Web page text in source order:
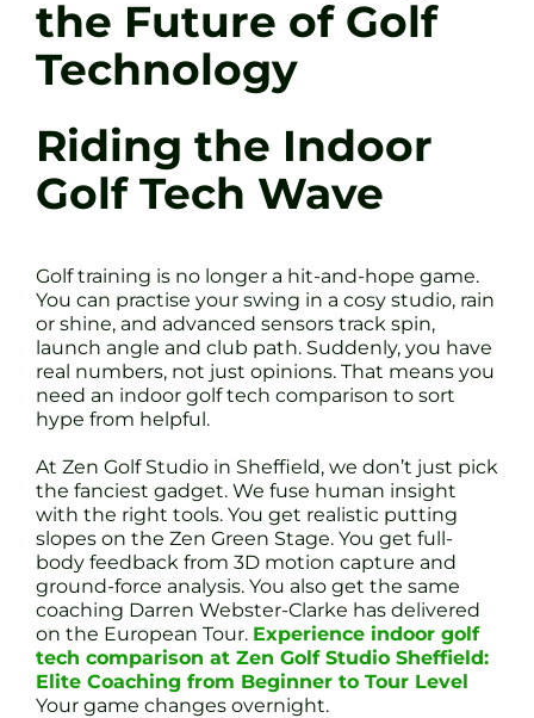
Tel: +44 7572 023367
the Future of Golf
Technology
Riding the Indoor
Golf Tech Wave
Golf training is no longer a hit-and-hope game.
You can practise your swing in a cosy studio, rain
or shine, and advanced sensors track spin,
launch angle and club path. Suddenly, you have
real numbers, not just opinions. That means you
need an indoor golf tech comparison to sort
hype from helpful.
At Zen Golf Studio in Sheffield, we don’t just pick
the fanciest gadget. We fuse human insight
with the right tools. You get realistic putting
slopes on the Zen Green Stage. You get full-
body feedback from 3D motion capture and
ground-force analysis. You also get the same
coaching Darren Webster-Clarke has delivered
on the European Tour. Experience indoor golf
tech comparison at Zen Golf Studio Sheffield:
Elite Coaching from Beginner to Tour Level
Your game changes overnight.